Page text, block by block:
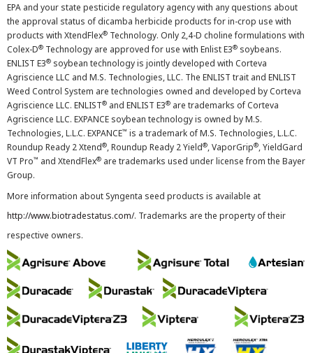
EPA and your state pesticide regulatory agency with any questions about
the approval status of dicamba herbicide products for in-crop use with
products with XtendFlex® Technology. Only 2,4-D choline formulations with
Colex-D® Technology are approved for use with Enlist E3® soybeans.
ENLIST E3® soybean technology is jointly developed with Corteva
Agriscience LLC and M.S. Technologies, LLC. The ENLIST trait and ENLIST
Weed Control System are technologies owned and developed by Corteva
Agriscience LLC. ENLIST® and ENLIST E3® are trademarks of Corteva
Agriscience LLC. EXPANCE soybean technology is owned by M.S.
Technologies, L.L.C. EXPANCE™ is a trademark of M.S. Technologies, L.L.C.
Roundup Ready 2 Xtend®, Roundup Ready 2 Yield®, VaporGrip®, YieldGard
VT Pro™ and XtendFlex® are trademarks used under license from the Bayer
Group.
More information about Syngenta seed products is available at
http://www.biotradestatus.com/. Trademarks are the property of their
respective owners.